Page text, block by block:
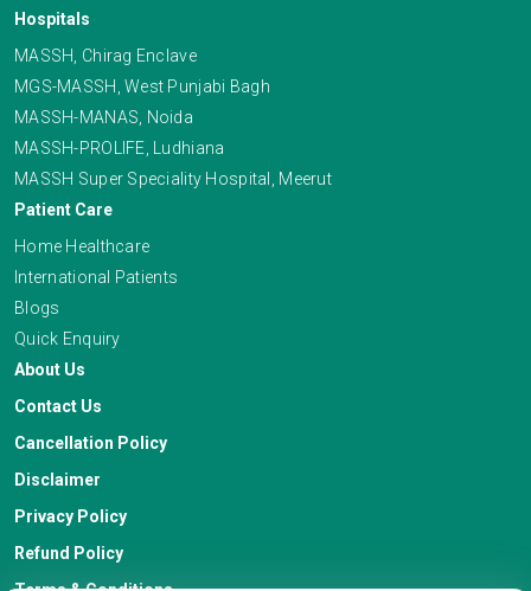
Hospitals
MASSH, Chirag Enclave
MGS-MASSH, West Punjabi Bagh
MASSH-MANAS, Noida
MASSH-PROLIFE, Ludhiana
MASSH Super Speciality Hospital, Meerut
Patient Care
Home Healthcare
International Patients
Blogs
Quick Enquiry
About Us
Contact Us
Cancellation Policy
Disclaimer
Privacy Policy
Refund Policy